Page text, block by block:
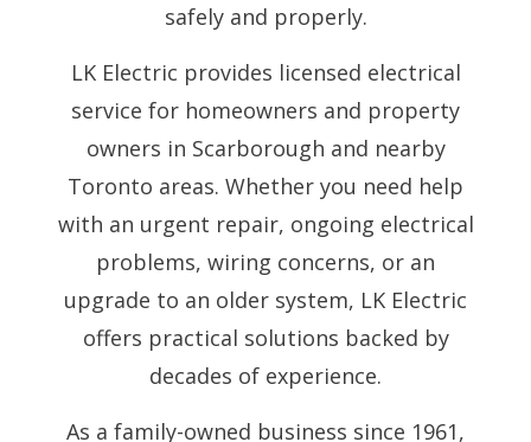
safely and properly.
LK Electric provides licensed electrical
service for homeowners and property
owners in Scarborough and nearby
Toronto areas. Whether you need help
with an urgent repair, ongoing electrical
problems, wiring concerns, or an
upgrade to an older system, LK Electric
offers practical solutions backed by
decades of experience.
As a family-owned business since 1961,